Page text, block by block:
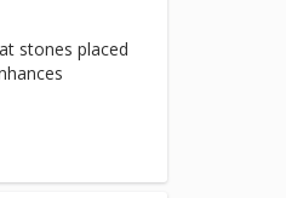
stones placed